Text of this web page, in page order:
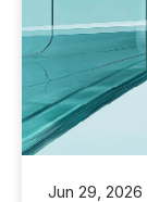
Jun 29, 2026